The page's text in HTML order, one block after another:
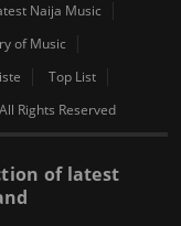
Naija Music
of Music
Top List
All Rights Reserved
of latest